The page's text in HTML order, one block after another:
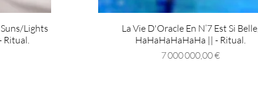
Lights
La Vie D'Oracle En N’7 Est Si Belle,
HaHaHaHaHaHa || - Ritual.
Prix
7 000 000,00 €